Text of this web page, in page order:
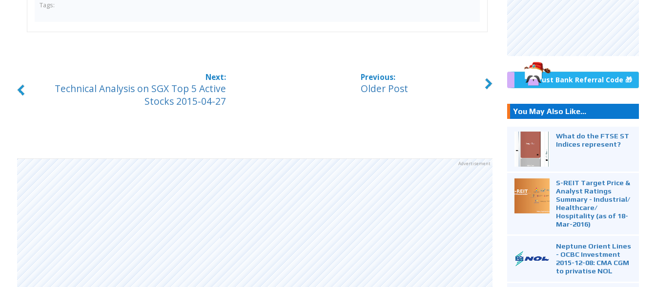
Tags:
Technical Analysis on SGX Top 5 Active
Stocks 2015-04-27
Older Post
Advertisement
Trust Bank Referral Code 🎁
You May Also Like...
What do the FTSE ST
Indices represent?
S-REIT Target Price &
Analyst Ratings
Summary - Industrial/
Healthcare/
Hospitality (as of 18-
Mar-2016)
Neptune Orient Lines
- OCBC Investment
2015-12-08: CMA CGM
to privatise NOL